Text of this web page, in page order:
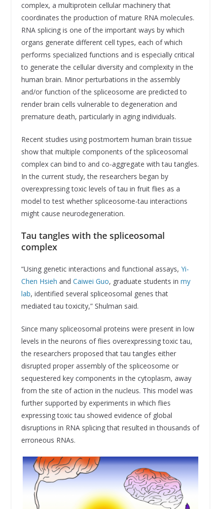
complex, a multiprotein cellular machinery that
coordinates the production of mature RNA molecules.
RNA splicing is one of the important ways by which
organs generate different cell types, each of which
performs specialized functions and is especially critical
to generate the cellular diversity and complexity in the
human brain. Minor perturbations in the assembly
and/or function of the spliceosome are predicted to
render brain cells vulnerable to degeneration and
premature death, particularly in aging individuals.
Recent studies using postmortem human brain tissue
show that multiple components of the spliceosomal
complex can bind to and co-aggregate with tau tangles.
In the current study, the researchers began by
overexpressing toxic levels of tau in fruit flies as a
model to test whether spliceosome-tau interactions
might cause neurodegeneration.
Tau tangles with the spliceosomal
complex
“Using genetic interactions and functional assays, Yi-
Chen Hsieh and Caiwei Guo, graduate students in my
lab, identified several spliceosomal genes that
mediated tau toxicity,” Shulman said.
Since many spliceosomal proteins were present in low
levels in the neurons of flies overexpressing toxic tau,
the researchers proposed that tau tangles either
disrupted proper assembly of the spliceosome or
sequestered key components in the cytoplasm, away
from the site of action in the nucleus. This model was
further supported by experiments in which flies
expressing toxic tau showed evidence of global
disruptions in RNA splicing that resulted in thousands of
erroneous RNAs.